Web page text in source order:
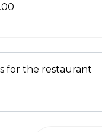
smoked roll ham &
for the restaurant